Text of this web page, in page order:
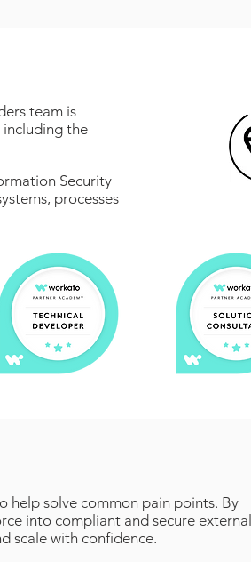
team is
the
Security
processes
help solve common pain points. By
into compliant and secure external
scale with confidence.